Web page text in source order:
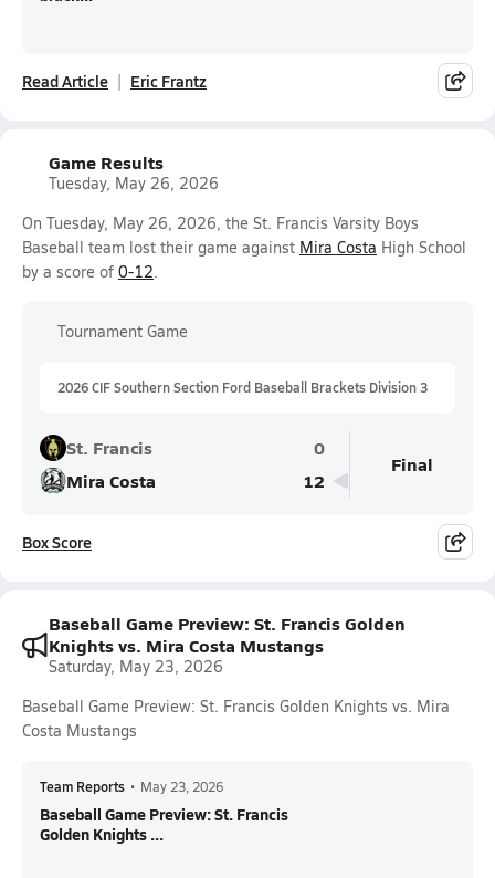
Read Article Eric Frantz
Game Results
Tuesday, May 26, 2026
On Tuesday, May 26, 2026, the St. Francis Varsity Boys
Baseball team lost their game against Mira Costa High School
by a score of 0-12.
Tournament Game
2026 CIF Southern Section Ford Baseball Brackets Division 3
St. Francis
0
Mira Costa
12
Final
Box Score
Baseball Game Preview: St. Francis Golden
Knights vs. Mira Costa Mustangs
Saturday, May 23, 2026
Baseball Game Preview: St. Francis Golden Knights vs. Mira
Costa Mustangs
Team Reports • May 23, 2026
Baseball Game Preview: St. Francis
Golden Knights ...